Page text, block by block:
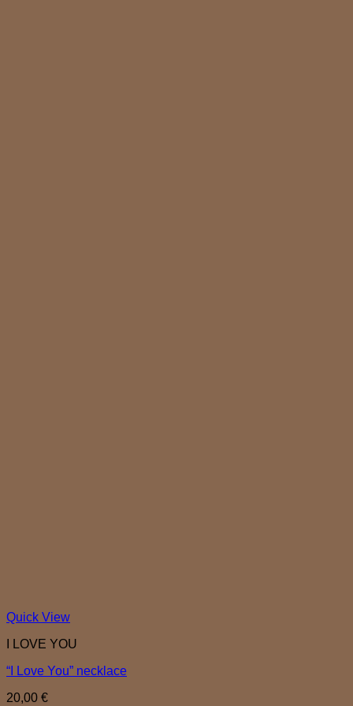
Quick View
I LOVE YOU
“I Love You” necklace
20,00 €